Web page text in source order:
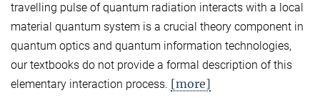
travelling pulse of quantum radiation interacts with a local
material quantum system is a crucial theory component in
quantum optics and quantum information technologies,
our textbooks do not provide a formal description of this
elementary interaction process. [more]